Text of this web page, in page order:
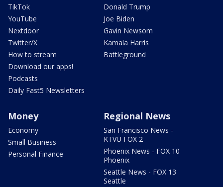
TikTok
YouTube
Nextdoor
Twitter/X
How to stream
Download our apps!
Podcasts
Daily Fast5 Newsletters
Donald Trump
Joe Biden
Gavin Newsom
Kamala Harris
Battleground
Money
Economy
Small Business
Personal Finance
Regional News
San Francisco News -
KTVU FOX 2
Phoenix News - FOX 10
Phoenix
Seattle News - FOX 13
Seattle